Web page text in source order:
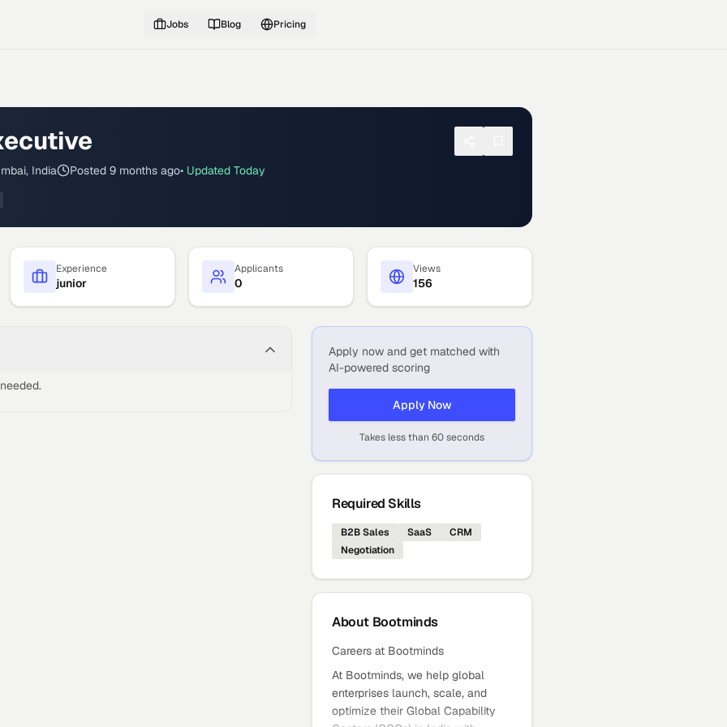
Jobs Blog Pricing
India Posted 9 months ago• Updated Today
Experience
junior
Applicants
0
Views
156
Apply now and get matched with
AI-powered scoring
Apply Now
Takes less than 60 seconds
Required Skills
B2B Sales SaaS
CRM
Negotiation
About Bootminds
Careers at Bootminds
At Bootminds, we help global
enterprises launch, scale, and
optimize their Global Capability